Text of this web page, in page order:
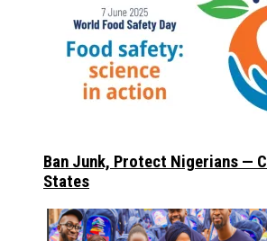
Ban Junk, Protect Nigerians —
States